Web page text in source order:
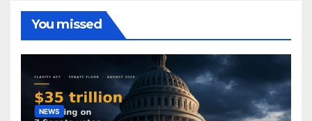
You missed
NEWS